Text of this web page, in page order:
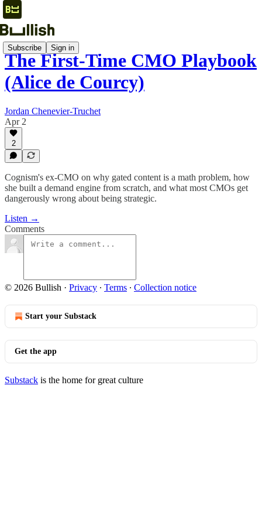
Subscribe Sign in
The First-Time CMO Playbook
(Alice de Courcy)
Jordan Chenevier-Truchet
Apr 2
2
Cognism's ex-CMO on why gated content is a math problem, how
she built a demand engine from scratch, and what most CMOs get
dangerously wrong about being strategic.
Listen →
Comments
© 2026 Bullish · Privacy ∙ Terms ∙ Collection notice
Start your Substack
Get the app
Substack is the home for great culture